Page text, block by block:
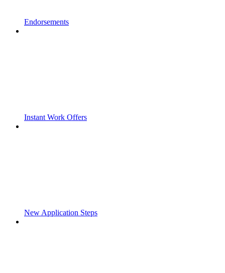
Endorsements
Instant Work Offers
New Application Steps